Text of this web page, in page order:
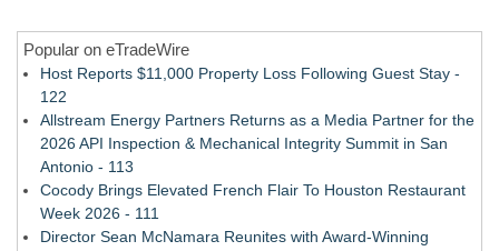
Looking Beyond the Office and Inside the Arena
Popular on eTradeWire
Host Reports $11,000 Property Loss Following Guest Stay -
122
Allstream Energy Partners Returns as a Media Partner for the
2026 API Inspection & Mechanical Integrity Summit in San
Antonio - 113
Cocody Brings Elevated French Flair To Houston Restaurant
Week 2026 - 111
Director Sean McNamara Reunites with Award-Winning